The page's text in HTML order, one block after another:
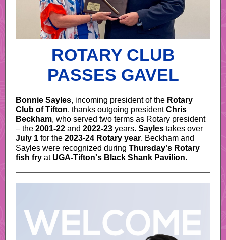
ROTARY CLUB
PASSES GAVEL
Bonnie Sayles, incoming president of the Rotary
Club of Tifton, thanks outgoing presidentChris
Beckham, who served two terms as Rotary president
– the 2001-22 and 2022-23 years. Sayles takes over
July 1 for the 2023-24 Rotary year. Beckham and
Sayles were recognized during Thursday's Rotary
fish fry at UGA-Tifton's Black Shank Pavilion.